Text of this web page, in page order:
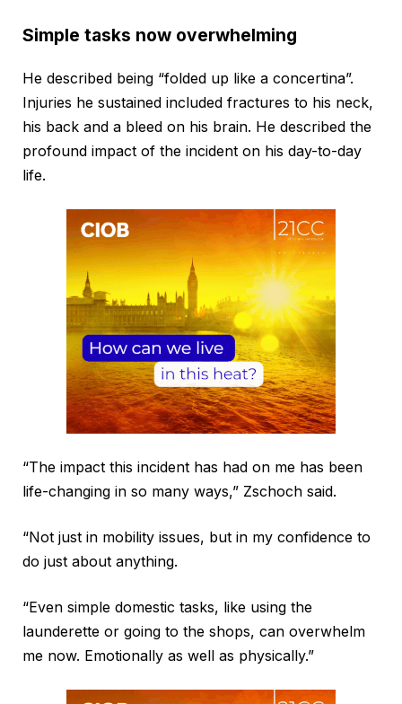
Simple tasks now overwhelming
He described being “folded up like a concertina”.
Injuries he sustained included fractures to his neck,
his back and a bleed on his brain. He described the
profound impact of the incident on his day-to-day
life.
“The impact this incident has had on me has been
life-changing in so many ways,” Zschoch said.
“Not just in mobility issues, but in my confidence to
do just about anything.
“Even simple domestic tasks, like using the
launderette or going to the shops, can overwhelm
me now. Emotionally as well as physically.”